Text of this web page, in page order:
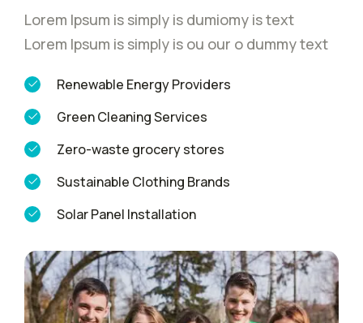
Lorem Ipsum is simply is dumiomy is text
Lorem Ipsum is simply is ou our o dummy text
Renewable Energy Providers
Green Cleaning Services
Zero-waste grocery stores
Sustainable Clothing Brands
Solar Panel Installation